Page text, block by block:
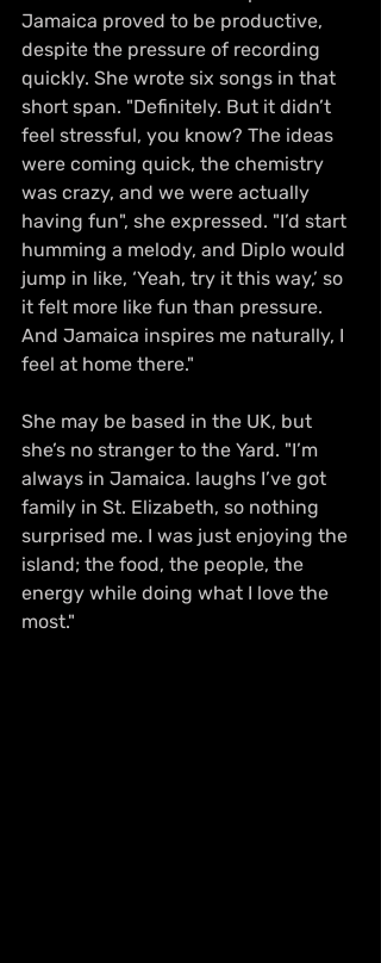
Jamaica proved to be productive,
despite the pressure of recording
quickly. She wrote six songs in that
short span. "Definitely. But it didn’t
feel stressful, you know? The ideas
were coming quick, the chemistry
was crazy, and we were actually
having fun", she expressed. "I’d start
humming a melody, and Diplo would
jump in like, ‘Yeah, try it this way,’ so
it felt more like fun than pressure.
And Jamaica inspires me naturally, I
feel at home there."
She may be based in the UK, but
she’s no stranger to the Yard. "I’m
always in Jamaica. laughs I’ve got
family in St. Elizabeth, so nothing
surprised me. I was just enjoying the
island; the food, the people, the
energy while doing what I love the
most."